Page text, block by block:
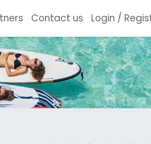
Contact us Login /